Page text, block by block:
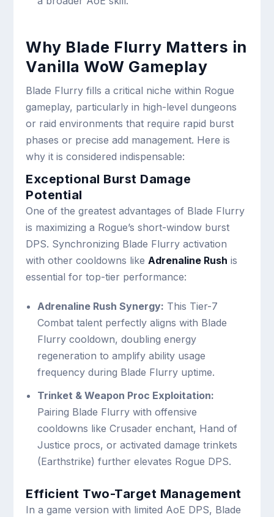
Why Blade Flurry Matters in
Vanilla WoW Gameplay
Blade Flurry fills a critical niche within Rogue
gameplay, particularly in high-level dungeons
or raid environments that require rapid burst
phases or precise add management. Here is
why it is considered indispensable:
Exceptional Burst Damage
Potential
One of the greatest advantages of Blade Flurry
is maximizing a Rogue’s short-window burst
DPS. Synchronizing Blade Flurry activation
with other cooldowns likeAdrenaline Rush is
essential for top-tier performance:
Adrenaline Rush Synergy: This Tier-7
Combat talent perfectly aligns with Blade
Flurry cooldown, doubling energy
regeneration to amplify ability usage
frequency during Blade Flurry uptime.
Trinket & Weapon Proc Exploitation:
Pairing Blade Flurry with offensive
cooldowns like Crusader enchant, Hand of
Justice procs, or activated damage trinkets
(Earthstrike) further elevates Rogue DPS.
Efficient Two-Target Management
In a game version with limited AoE DPS, Blade